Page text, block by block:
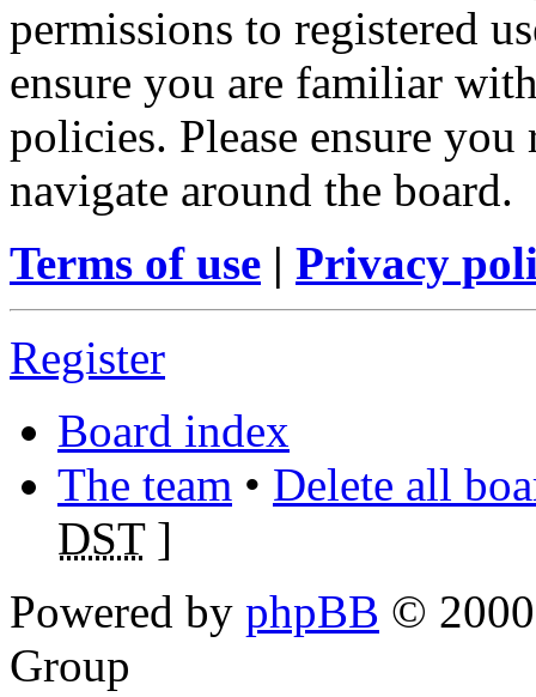
permissions to registered
ensure you are familiar
policies. Please ensure
navigate around the board.
Terms of use | Privacy
Register
Board index
The team • Delete all
DST]
Powered by phpBB ©
Group